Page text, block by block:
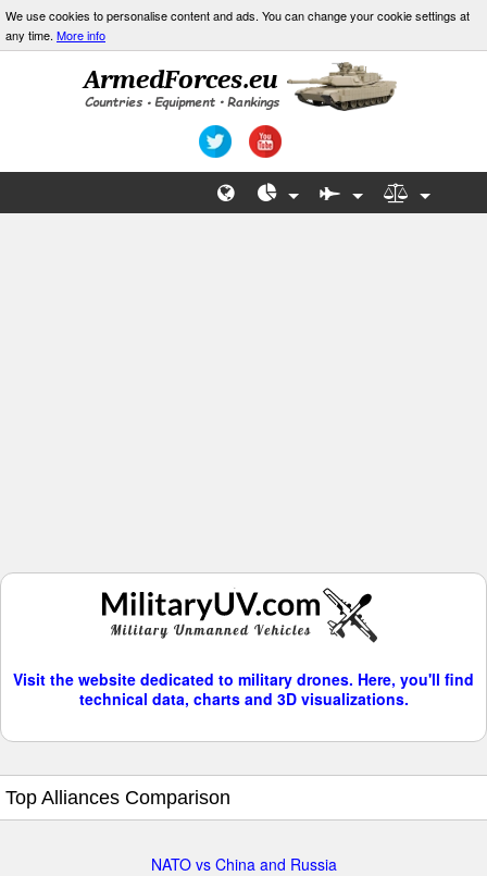
We use cookies to personalise content and ads. You can change your cookie settings at
any time. More info
Visit the website dedicated to military drones. Here, you'll find
technical data, charts and 3D visualizations.
Top Alliances Comparison
NATO vs China and Russia